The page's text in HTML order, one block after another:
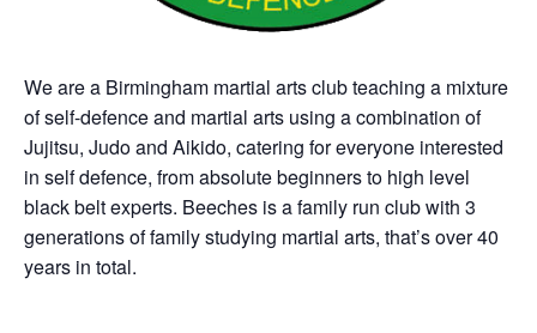
We are a Birmingham martial arts club teaching a mixture
of self-defence and martial arts using a combination of
Jujitsu, Judo and Aikido, catering for everyone interested
in self defence, from absolute beginners to high level
black belt experts. Beeches is a family run club with 3
generations of family studying martial arts, that’s over 40
years in total.